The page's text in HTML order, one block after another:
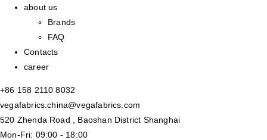
about us
Brands
FAQ
Contacts
career
+86 158 2110 8032
vegafabrics.china@vegafabrics.com
520 Zhenda Road , Baoshan District Shanghai
Mon-Fri: 09:00 - 18:00